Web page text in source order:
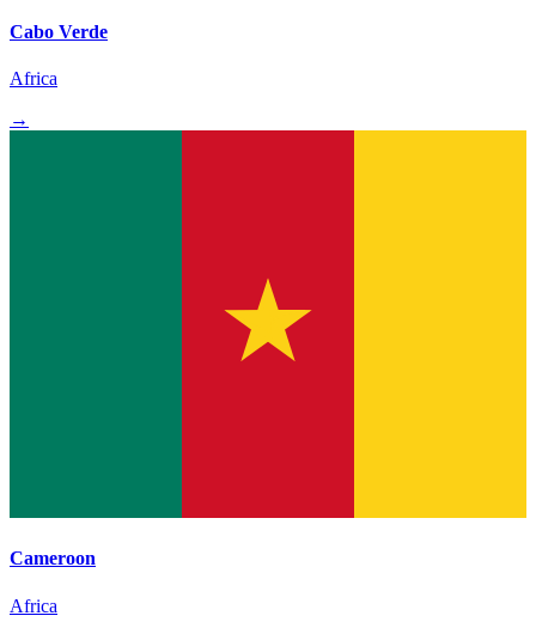
Cabo Verde
Africa
→
Cameroon
Africa